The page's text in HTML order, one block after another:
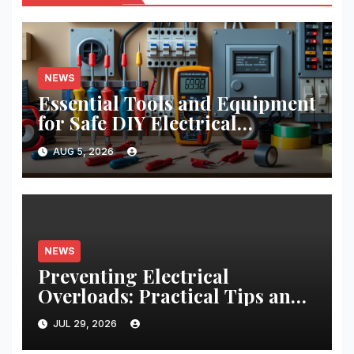
NEWS
Essential Tools and Equipment
for Safe DIY Electrical
Projects: A Comprehensive
Guide
AUG 5, 2026
NEWS
Preventing Electrical
Overloads: Practical Tips and
Real-World Case Studies
JUL 29, 2026